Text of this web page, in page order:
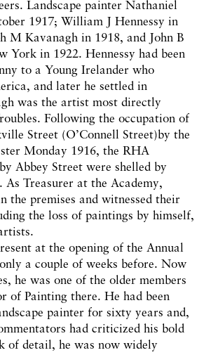
Landscape painter Nathaniel
1917; William J Hennessy in
M Kavanagh in 1918, and John B
York in 1922. Hennessy had been
to a Young Irelander who
and later he settled in
was the artist most directly
Following the occupation of
Street (O’Connell Street)by the
Monday 1916, the RHA
Abbey Street were shelled by
As Treasurer at the Academy,
the premises and witnessed their
the loss of paintings by himself,
at the opening of the Annual
a couple of weeks before. Now
he was one of the older members
of Painting there. He had been
painter for sixty years and,
had criticized his bold
of detail, he was now widely